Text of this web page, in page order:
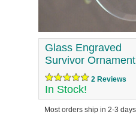
Glass Engraved
Survivor Ornament
2 Reviews
In Stock!
Most orders ship in 2-3 days